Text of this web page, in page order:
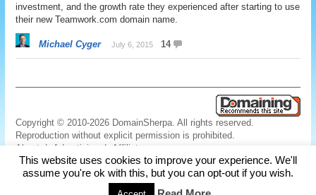
investment, and the growth rate they experienced after starting to use
their new Teamwork.com domain name.
Michael Cyger July 6, 2015 14
Copyright © 2010-2026 DomainSherpa. All rights reserved.
Reproduction without explicit permission is prohibited.
About | Advertising |
Affiliate
Links|Disclaimer|Disclosures |Privacy|Terms|Contact Us
This website uses cookies to improve your experience. We'll
assume you're ok with this, but you can opt-out if you wish.